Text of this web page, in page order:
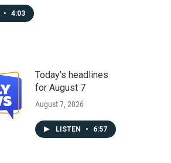
• 4:03
Today's headlines
for August 7
August 7, 2026
LISTEN • 6:57